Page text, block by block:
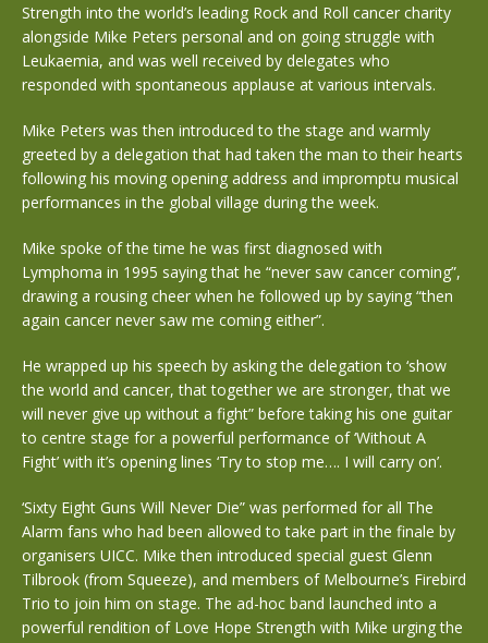
Strength into the world’s leading Rock and Roll cancer charity
alongside Mike Peters personal and on going struggle with
Leukaemia, and was well received by delegates who
responded with spontaneous applause at various intervals.
Mike Peters was then introduced to the stage and warmly
greeted by a delegation that had taken the man to their hearts
following his moving opening address and impromptu musical
performances in the global village during the week.
Mike spoke of the time he was first diagnosed with
Lymphoma in 1995 saying that he “never saw cancer coming”,
drawing a rousing cheer when he followed up by saying “then
again cancer never saw me coming either”.
He wrapped up his speech by asking the delegation to ‘show
the world and cancer, that together we are stronger, that we
will never give up without a fight” before taking his one guitar
to centre stage for a powerful performance of ‘Without A
Fight’ with it’s opening lines ‘Try to stop me…. I will carry on’.
‘Sixty Eight Guns Will Never Die” was performed for all The
Alarm fans who had been allowed to take part in the finale by
organisers UICC. Mike then introduced special guest Glenn
Tilbrook (from Squeeze), and members of Melbourne’s Firebird
Trio to join him on stage. The ad-hoc band launched into a
powerful rendition of Love Hope Strength with Mike urging the